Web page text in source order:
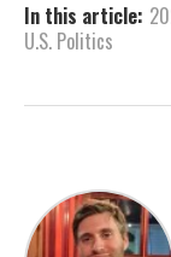
In this article:
U.S. Politics